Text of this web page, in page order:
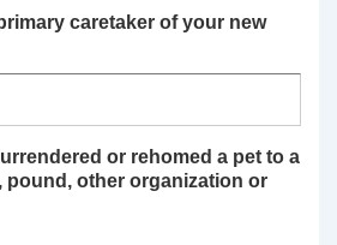
caretaker of your new
or rehomed a pet to a
pound, other organization or